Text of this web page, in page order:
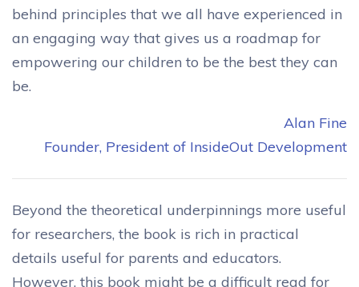
behind principles that we all have experienced in
an engaging way that gives us a roadmap for
empowering our children to be the best they can
be.
Alan Fine
Founder, President of InsideOut Development
Beyond the theoretical underpinnings more useful
for researchers, the book is rich in practical
details useful for parents and educators.
However, this book might be a difficult read for